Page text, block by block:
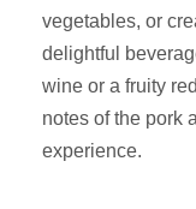
vegetables, or
delightful
wine or a fruity
notes of the pork
experience.